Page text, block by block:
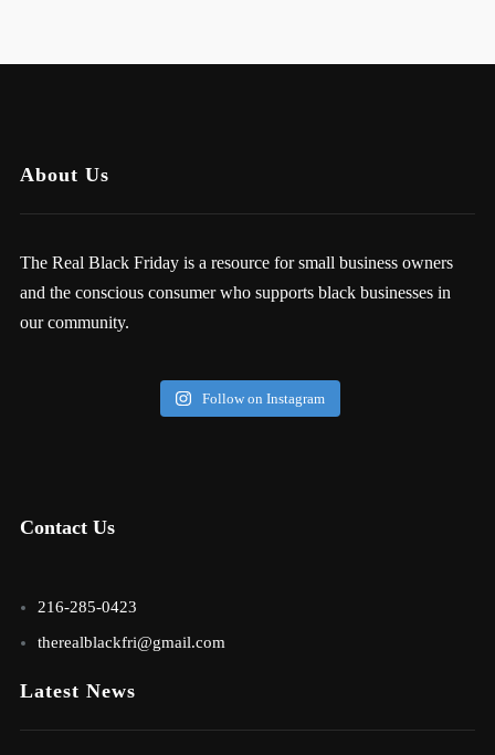
About Us
The Real Black Friday is a resource for small business owners
and the conscious consumer who supports black businesses in
our community.
Follow on Instagram
Contact Us
216-285-0423
therealblackfri@gmail.com
Latest News